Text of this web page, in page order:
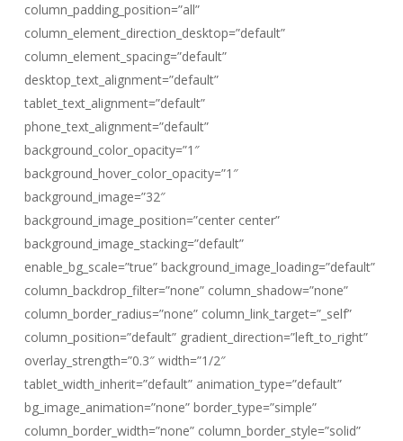
column_padding_position=”all”
column_element_direction_desktop=”default”
column_element_spacing=”default”
desktop_text_alignment=”default”
tablet_text_alignment=”default”
phone_text_alignment=”default”
background_color_opacity=”1″
background_hover_color_opacity=”1″
background_image=”32″
background_image_position=”center center”
background_image_stacking=”default”
enable_bg_scale=”true” background_image_loading=”default”
column_backdrop_filter=”none” column_shadow=”none”
column_border_radius=”none” column_link_target=”_self”
column_position=”default” gradient_direction=”left_to_right”
overlay_strength=”0.3″ width=”1/2″
tablet_width_inherit=”default” animation_type=”default”
bg_image_animation=”none” border_type=”simple”
column_border_width=”none” column_border_style=”solid”